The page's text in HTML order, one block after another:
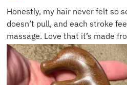
Honestly, my hair never felt so
doesn’t pull, and each stroke
massage. Love that it’s made